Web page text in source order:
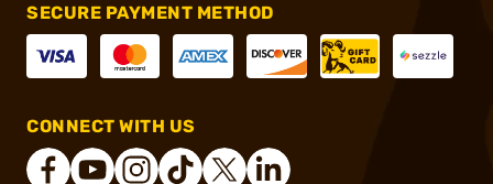
SECURE PAYMENT METHOD
CONNECT WITH US